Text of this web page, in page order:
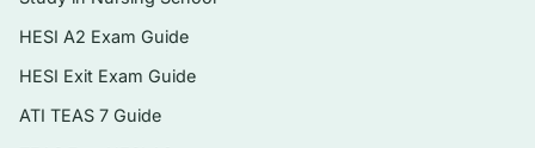
pharmacokinetics, pharmacodynamics, and
Autonomic and central nervous system
HESI A2 Exam Guide
HESI Exit Exam Guide
ATI TEAS 7 Guide